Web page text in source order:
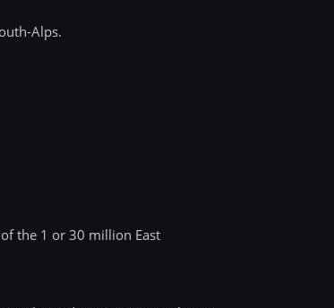
Alps.
the 1 or 30 million East